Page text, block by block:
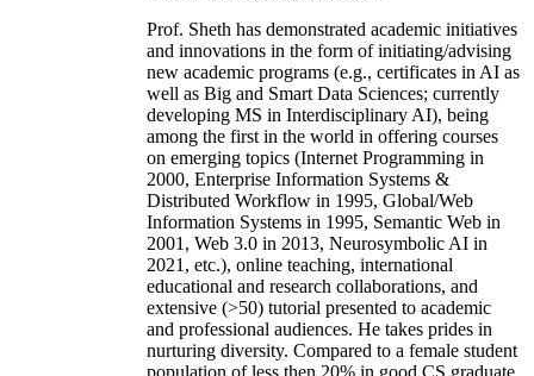
Prof. Sheth has demonstrated academic initiatives
and innovations in the form of initiating/advising
new academic programs (e.g., certificates in AI as
well as Big and Smart Data Sciences; currently
developing MS in Interdisciplinary AI), being
among the first in the world in offering courses
on emerging topics (Internet Programming in
2000, Enterprise Information Systems &
Distributed Workflow in 1995, Global/Web
Information Systems in 1995, Semantic Web in
2001, Web 3.0 in 2013, Neurosymbolic AI in
2021, etc.), online teaching, international
educational and research collaborations, and
extensive (>50) tutorial presented to academic
and professional audiences. He takes prides in
nurturing diversity. Compared to a female student
population of less then 20% in good CS graduate